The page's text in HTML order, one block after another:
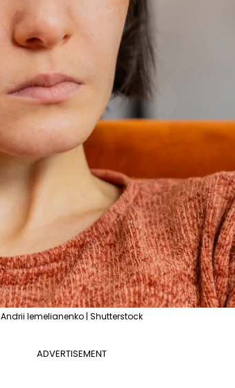
Andrii Iemelianenko | Shutterstock
ADVERTISEMENT